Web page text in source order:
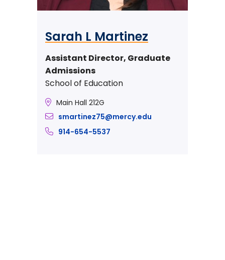
Sarah L Martinez
Assistant Director, Graduate
Admissions
School of Education
Main Hall 212G
smartinez75@mercy.edu
914-654-5537